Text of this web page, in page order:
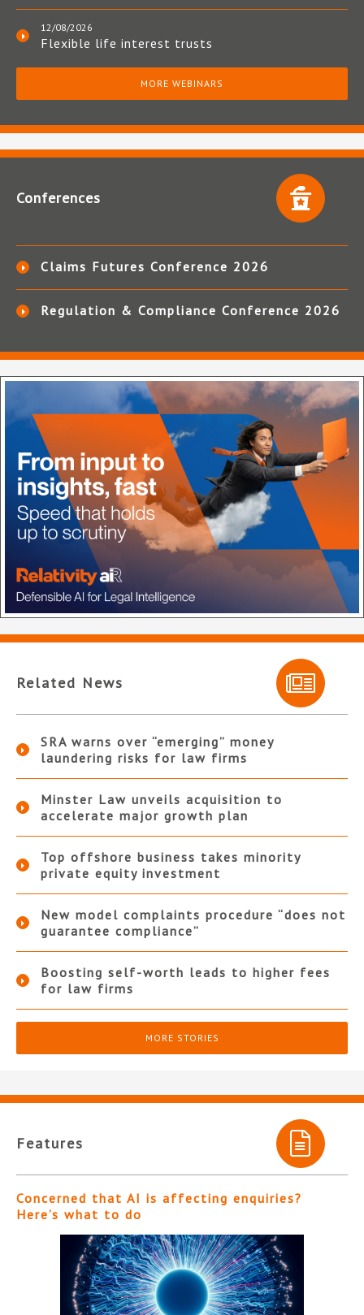
12/08/2026
Flexible life interest trusts
MORE WEBINARS
Conferences
Claims Futures Conference 2026
Regulation & Compliance Conference 2026
Related News
SRA warns over “emerging” money
laundering risks for law firms
Minster Law unveils acquisition to
accelerate major growth plan
Top offshore business takes minority
private equity investment
New model complaints procedure “does not
guarantee compliance”
Boosting self-worth leads to higher fees
for law firms
MORE STORIES
Features
Concerned that AI is affecting enquiries?
Here’s what to do